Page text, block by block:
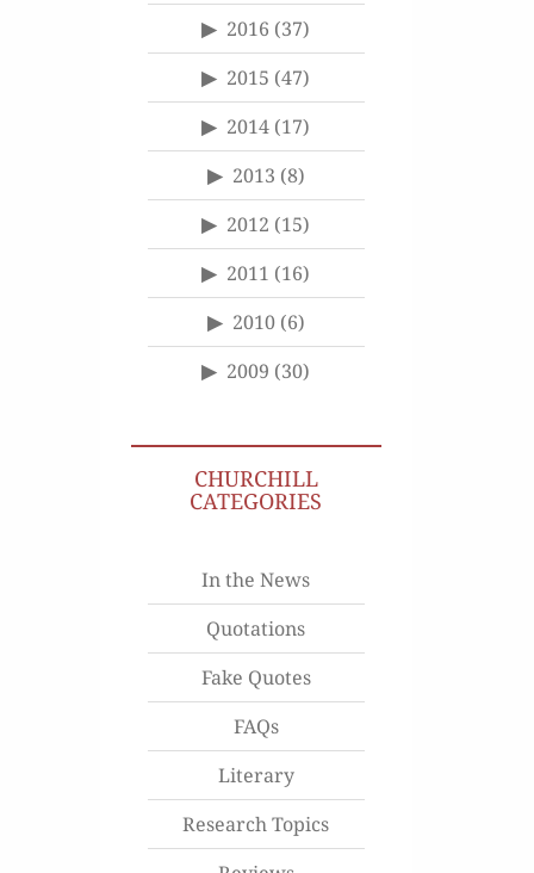
2016 (37)
2015 (47)
2014 (17)
2013 (8)
2012 (15)
2011 (16)
2010(6)
2009 (30)
CHURCHILL
CATEGORIES
In the News
Quotations
Fake Quotes
FAQs
Literary
Research Topics